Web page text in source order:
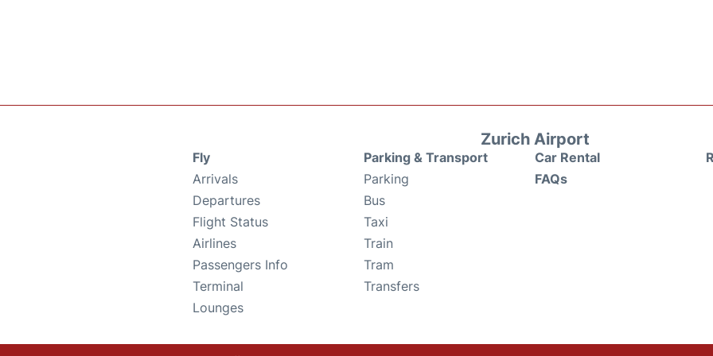
Zurich Airport
Fly
Arrivals
Departures
Flight Status
Airlines
Passengers Info
Terminal
Lounges
Parking & Transport
Parking
Bus
Taxi
Train
Tram
Transfers
Car Rental
FAQs